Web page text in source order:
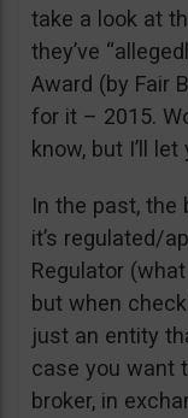
take a look at
they’ve
Award (by Fair
for it – 2015.
know, but I’ll
In the past,
it’s regulated/
Regulator
but when
just an entity
case you want
broker, in